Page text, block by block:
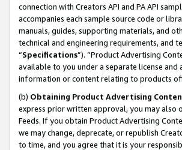
connection with Creators API and PA API
accompanies each sample source code or
manuals, guides, supporting materials, and
technical and engineering requirements, and
“Specifications”). “Product Advertising
available to you under a separate license
information or content relating to products
(b) Obtaining Product Advertising
express prior written approval, you may also
Feeds. If you obtain Product Advertising
we may change, deprecate, or republish
to time, and you agree that it is your